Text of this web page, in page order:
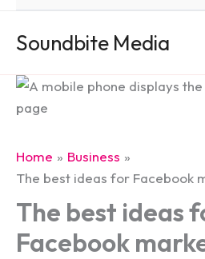
Soundbite Media
Home
Business
The best ideas for Facebook
The best ideas
Facebook